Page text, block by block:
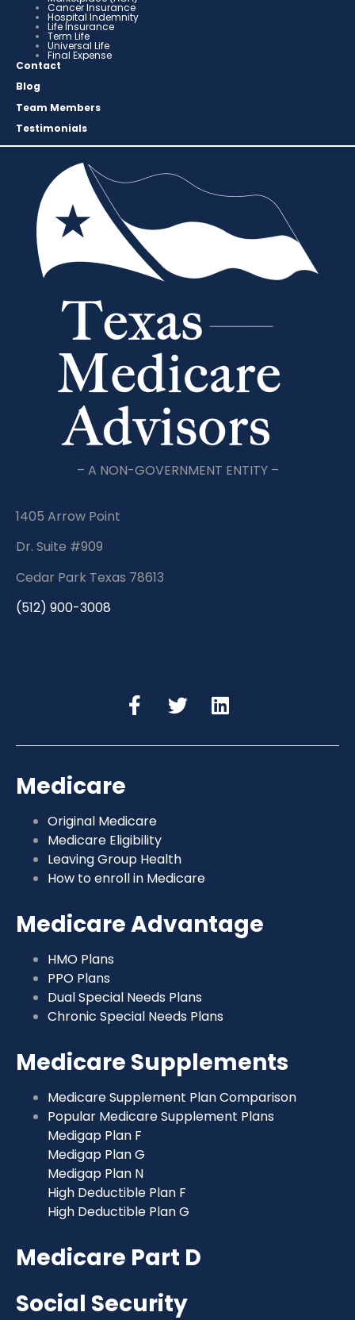
Cancer Insurance
Hospital Indemnity
Life Insurance
Term Life
Universal Life
Final Expense
Contact
Blog
Team Members
Testimonials
– A NON-GOVERNMENT ENTITY –
1405 Arrow Point
Dr. Suite #909
Cedar Park Texas 78613
(512) 900-3008
Medicare
Original Medicare
Medicare Eligibility
Leaving Group Health
How to enroll in Medicare
Medicare Advantage
HMO Plans
PPO Plans
Dual Special Needs Plans
Chronic Special Needs Plans
Medicare Supplements
Medicare Supplement Plan Comparison
Popular Medicare Supplement Plans
Medigap Plan F
Medigap Plan G
Medigap Plan N
High Deductible Plan F
High Deductible Plan G
Medicare Part D
Social Security